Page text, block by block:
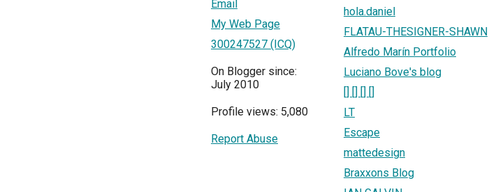
Email
My Web Page
300247527 (ICQ)
On Blogger since:
July 2010
Profile views: 5,080
Report Abuse
hola.daniel
FLATAU-THESIGNER-SHAWN
Alfredo Marín Portfolio
Luciano Bove's blog
[] [] [] []
LT
Escape
mattedesign
Braxxons Blog